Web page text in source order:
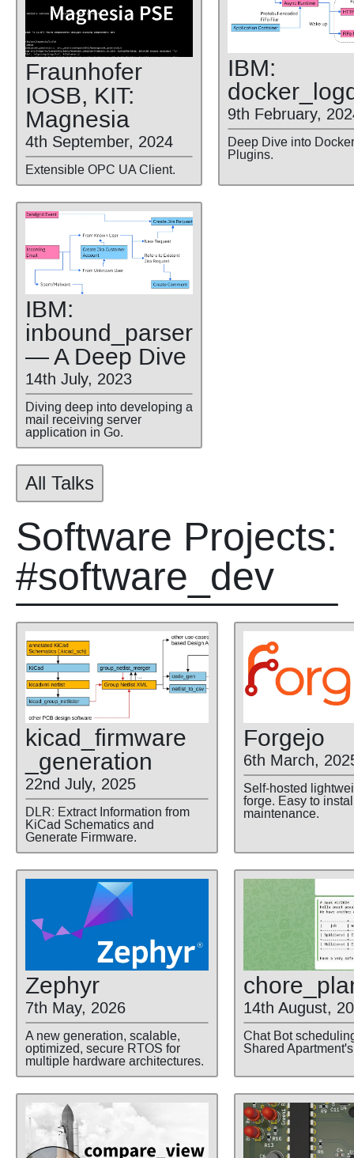
Fraunhofer
IOSB, KIT:
Magnesia
4th September, 2024
Extensible OPC UA Client.
IBM:
docker
9th February,
Deep Dive into Docker
Plugins.
IBM:
inbound _parser
— A Deep Dive
14th July, 2023
Diving deep into developing a
mail receiving server
application in Go.
All Talks
Software Projects:
#software_dev
kicad _firmware
_generation
22nd July, 2025
DLR: Extract Information from
KiCad Schematics and
Generate Firmware.
Forgejo
6th March,
Self-hosted
forge. Easy to
maintenance.
Zephyr
7th May, 2026
A new generation, scalable,
optimized, secure RTOS for
multiple hardware architectures.
chore
14th August,
Chat Bot
Shared